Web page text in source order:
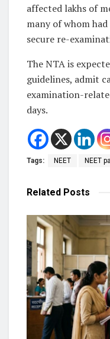
affected lakhs of
many of whom
secure re-
The NTA is
guidelines, admit
examination-
days.
Tags: NEET NEET
Related Posts